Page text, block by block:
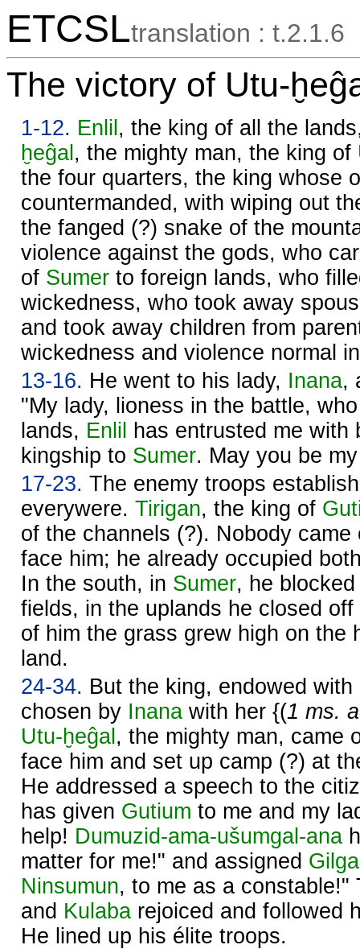
ETCSLtranslation : t.2.1.6
The victory of Utu-
1-12. Enlil , the king of all the
ḫeĝal , the mighty man, the king of
the four quarters, the king whose
countermanded, with wiping out
the fanged (?) snake of the
violence against the gods, who
of Sumer to foreign lands, who
wickedness, who took away
and took away children from
wickedness and violence normal
13-16. He went to his lady, Inana,
"My lady, lioness in the battle,
lands, Enlil
has entrusted me with
kingship to Sumer. May you be
17-23. The enemy troops
everywere. Tirigan, the king of
of the channels (?). Nobody
face him; he already occupied
In the south, in Sumer, he
fields, in the uplands he closed
of him the grass grew high on the
land.
24-34. But the king, endowed
chosen by Inana with her {(1 ms.
Utu-ḫeĝal , the mighty man, came
face him and set up camp (?) at
He addressed a speech to the
has given Gutium to me and my
help! Dumuzid-ama-ušumgal-ana
matter for me!" and assigned
Ninsumun, to me as a
and Kulaba rejoiced and followed
He lined up his élite troops.